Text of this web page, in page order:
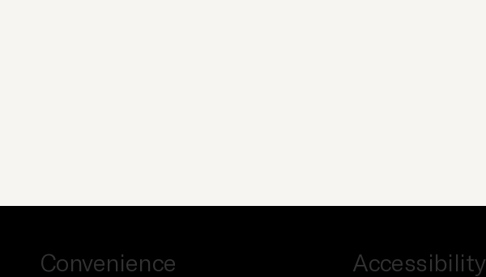
Convenience Accessibility